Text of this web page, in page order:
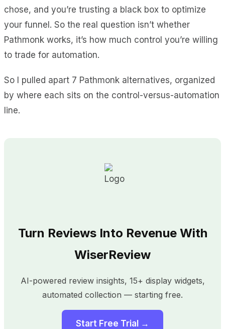
chose, and you’re trusting a black box to optimize
your funnel. So the real question isn’t whether
Pathmonk works, it’s how much control you’re willing
to trade for automation.
So I pulled apart 7 Pathmonk alternatives, organized
by where each sits on the control-versus-automation
line.
Turn Reviews Into Revenue With
WiserReview
AI-powered review insights, 15+ display widgets,
automated collection — starting free.
Start Free Trial →